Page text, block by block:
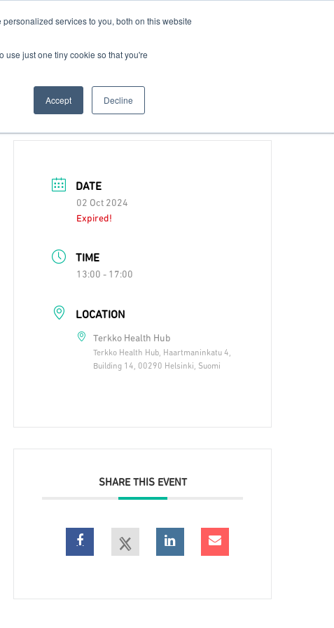
services to you, both on this website
use just one tiny cookie so that you're
Accept Decline
Contact Us
DATE
02 Oct 2024
Expired!
TIME
13:00 - 17:00
LOCATION
Terkko Health Hub
Terkko Health Hub, Haartmaninkatu 4,
Building 14, 00290 Helsinki, Suomi
SHARE THIS EVENT